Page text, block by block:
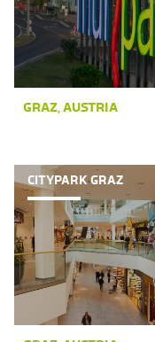
GRAZ, AUSTRIA
CITYPARK GRAZ